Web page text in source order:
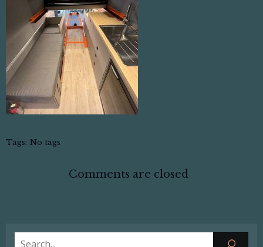
Tags: No tags
Comments are closed